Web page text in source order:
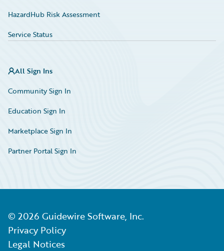
HazardHub Risk Assessment
Service Status
All Sign Ins
Community Sign In
Education Sign In
Marketplace Sign In
Partner Portal Sign In
© 2026 Guidewire Software, Inc.
Privacy Policy
Legal Notices